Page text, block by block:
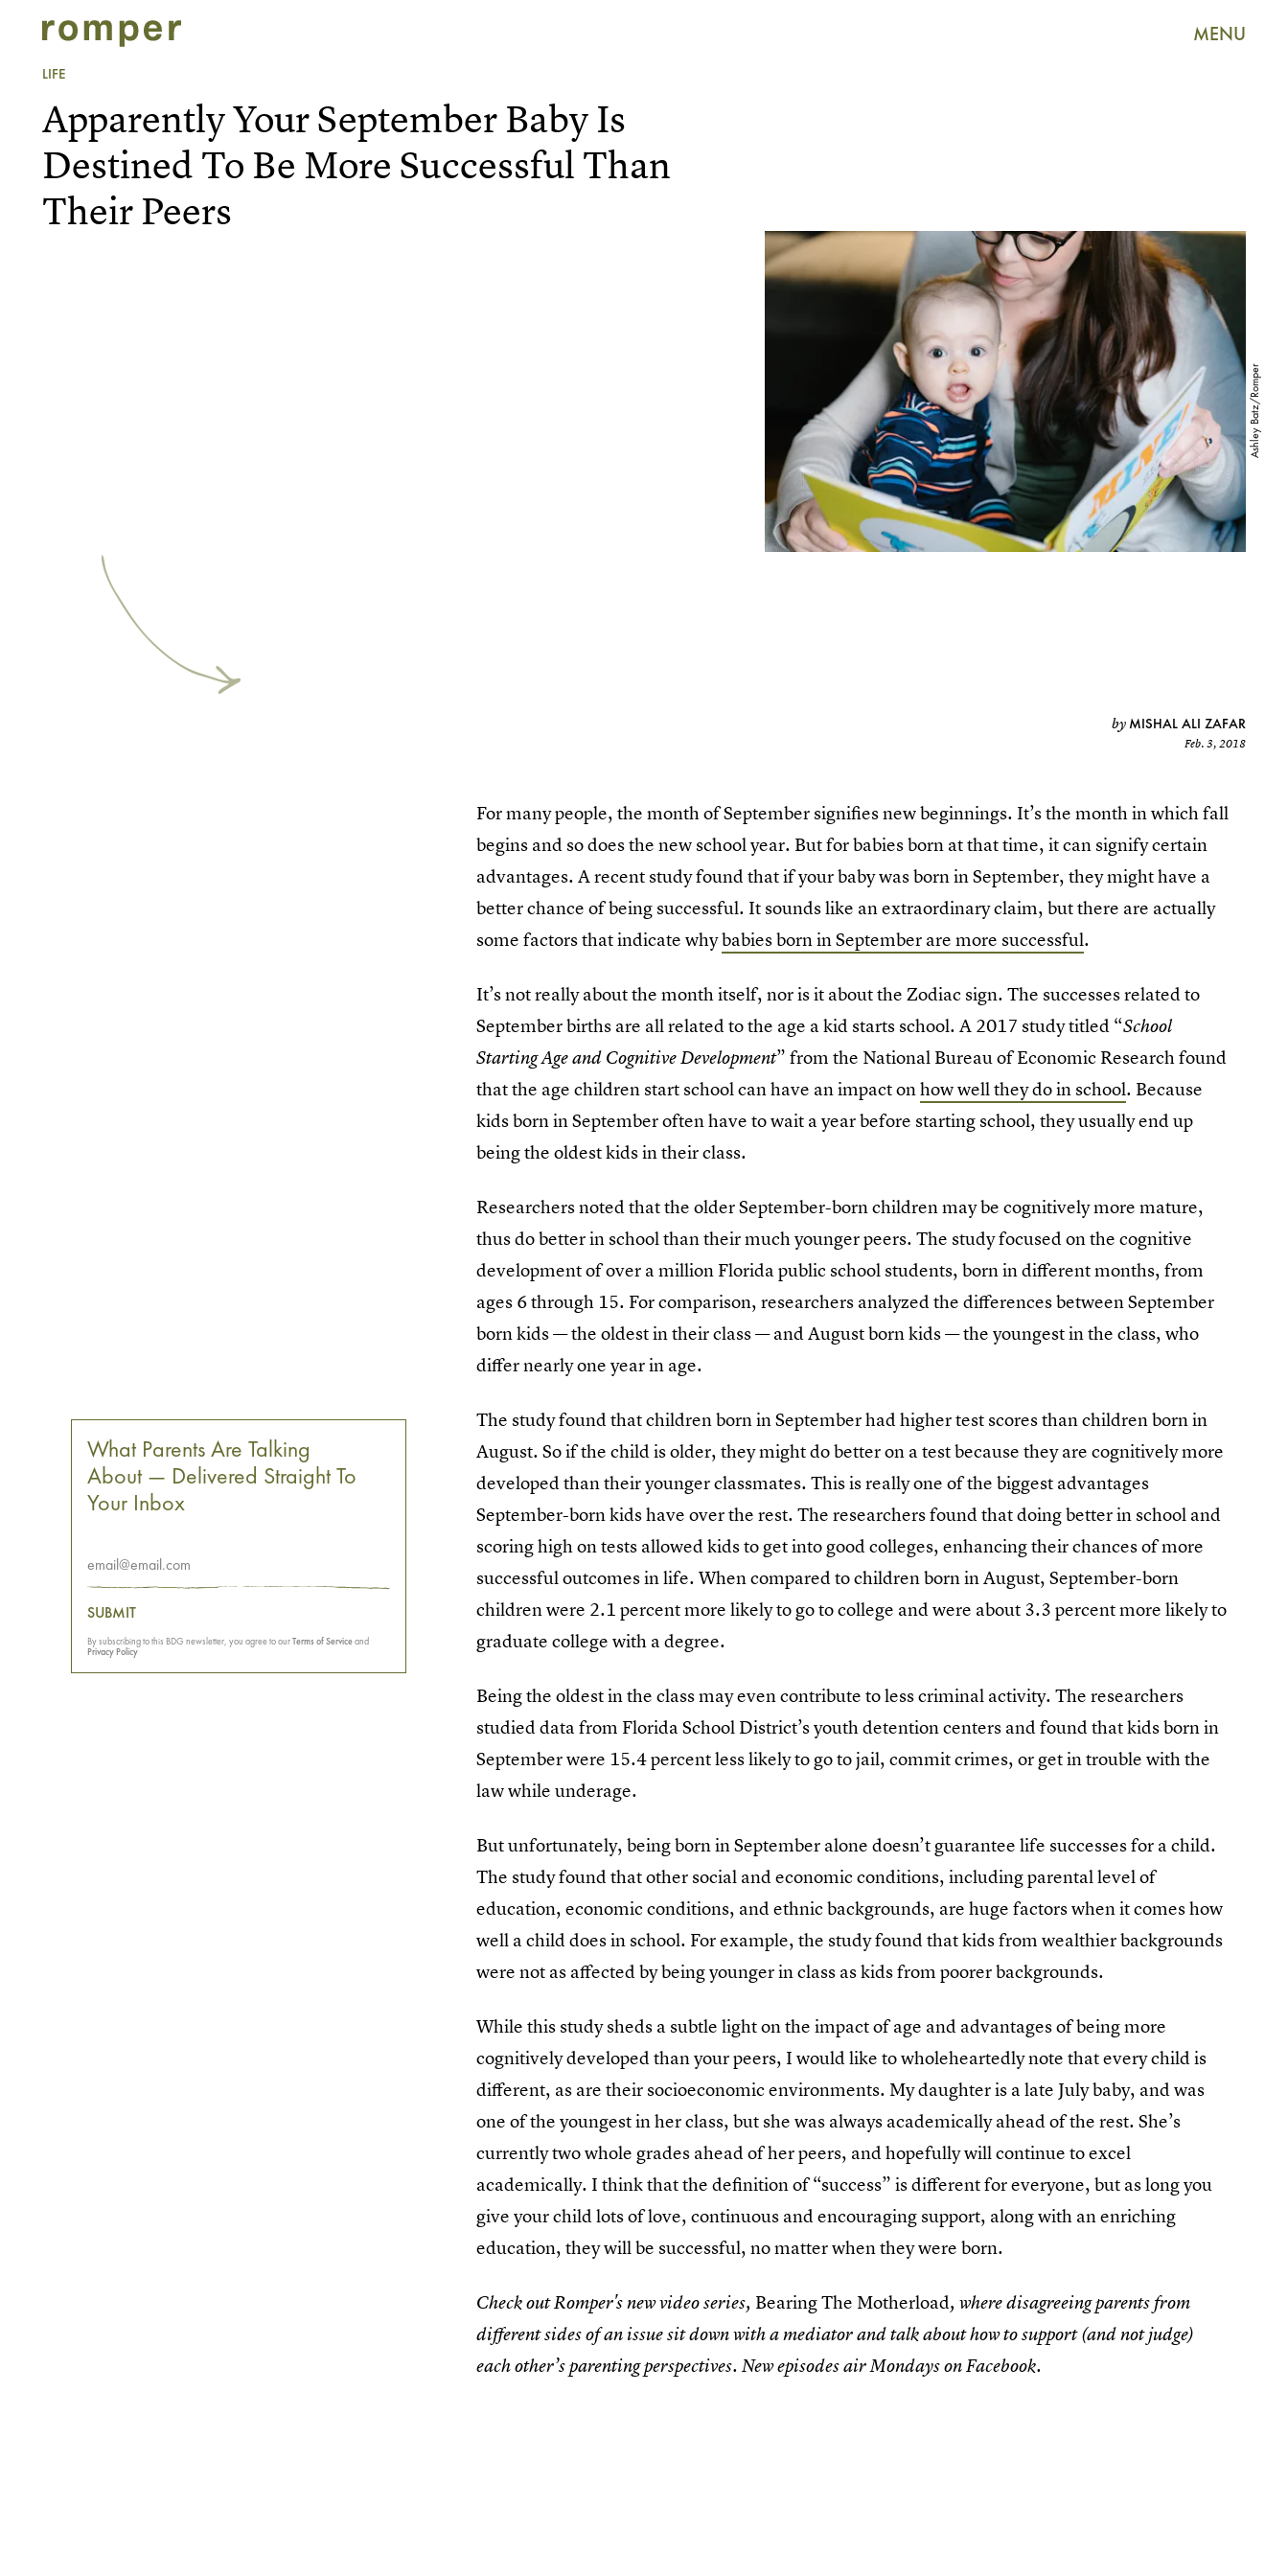
MENU
LIFE
Ashley Batz/Romper
Apparently Your September Baby Is
Destined To Be More Successful Than
Their Peers
by MISHAL ALI ZAFAR
Feb. 3, 2018
For many people, the month of September signifies new beginnings. It’s the month in which fall
begins and so does the new school year. But for babies born at that time, it can signify certain
advantages. A recent study found that if your baby was born in September, they might have a
better chance of being successful. It sounds like an extraordinary claim, but there are actually
some factors that indicate whybabies born in September are more successful.
It’s not really about the month itself, nor is it about the Zodiac sign. The successes related to
September births are all related to the age a kid starts school. A 2017 study titled “School
Starting Age and Cognitive Development” from the National Bureau of Economic Research found
that the age children start school can have an impact onhow well they do in school. Because
kids born in September often have to wait a year before starting school, they usually end up
being the oldest kids in their class.
Researchers noted that the older September-born children may be cognitively more mature,
thus do better in school than their much younger peers. The study focused on the cognitive
development of over a million Florida public school students, born in different months, from
ages 6 through 15. For comparison, researchers analyzed the differences between September
born kids — the oldest in their class — and August born kids — the youngest in the class, who
differ nearly one year in age.
The study found that children born in September had higher test scores than children born in
August. So if the child is older, they might do better on a test because they are cognitively more
developed than their younger classmates. This is really one of the biggest advantages
September-born kids have over the rest. The researchers found that doing better in school and
scoring high on tests allowed kids to get into good colleges, enhancing their chances of more
successful outcomes in life. When compared to children born in August, September-born
children were 2.1 percent more likely to go to college and were about 3.3 percent more likely to
graduate college with a degree.
Being the oldest in the class may even contribute to less criminal activity. The researchers
studied data from Florida School District’s youth detention centers and found that kids born in
September were 15.4 percent less likely to go to jail, commit crimes, or get in trouble with the
law while underage.
But unfortunately, being born in September alone doesn’t guarantee life successes for a child.
The study found that other social and economic conditions, including parental level of
education, economic conditions, and ethnic backgrounds, are huge factors when it comes how
well a child does in school. For example, the study found that kids from wealthier backgrounds
were not as affected by being younger in class as kids from poorer backgrounds.
While this study sheds a subtle light on the impact of age and advantages of being more
cognitively developed than your peers, I would like to wholeheartedly note that every child is
different, as are their socioeconomic environments. My daughter is a late July baby, and was
one of the youngest in her class, but she was always academically ahead of the rest. She’s
currently two whole grades ahead of her peers, and hopefully will continue to excel
academically. I think that the definition of “success” is different for everyone, but as long you
give your child lots of love, continuous and encouraging support, along with an enriching
education, they will be successful, no matter when they were born.
Check out Romper's new video series, Bearing The Motherload, where disagreeing parents from
different sides of an issue sit down with a mediator and talk about how to support (and not judge)
each other’s parenting perspectives. New episodes air Mondays on Facebook.
What Parents Are Talking
About — Delivered Straight To
Your Inbox
SUBMIT
By subscribing to this BDG newsletter, you agree to ourTerms of Serviceand
Privacy Policy